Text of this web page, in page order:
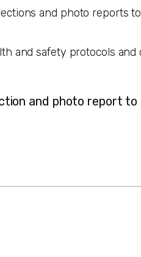
and photo reports
and safety protocols
and photo report to